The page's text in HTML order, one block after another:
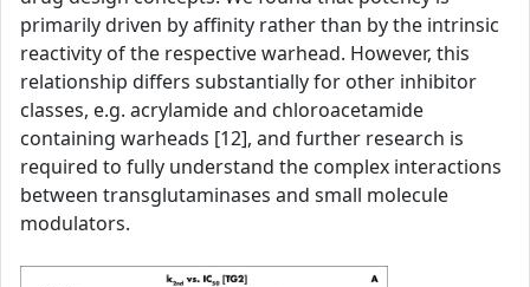
primarily driven by affinity rather than by the intrinsic
reactivity of the respective warhead. However, this
relationship differs substantially for other inhibitor
classes, e.g. acrylamide and chloroacetamide
containing warheads [12], and further research is
required to fully understand the complex interactions
between transglutaminases and small molecule
modulators.